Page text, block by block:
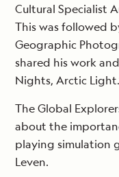
Cultural Specialist
This was followed
Geographic
shared his work
Nights, Arctic
The Global
about the
playing simulation
Leven.